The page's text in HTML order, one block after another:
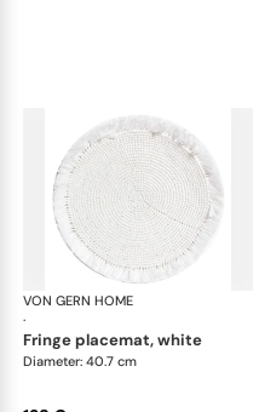
VON GERN HOME
·
fringe placemat, white
Diameter: 40.7 cm